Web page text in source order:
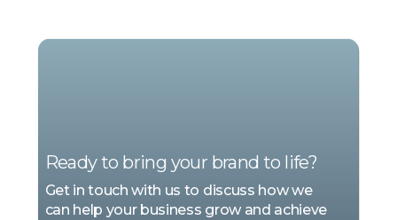
Ready to bring your brand to life?
Get in touch with us to discuss how we
can help your business grow and achieve